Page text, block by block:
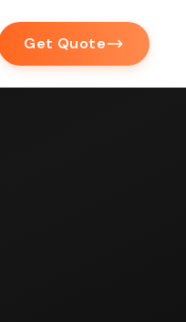
Get Quote